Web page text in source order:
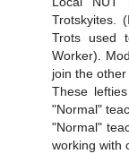
Trotskyites.
Trots used
Worker).
join the other
These
"Normal"
"Normal"
working with